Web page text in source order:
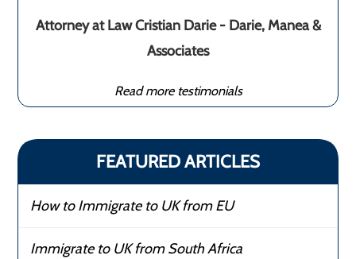
Attorney at Law Cristian Darie - Darie, Manea &
Associates
Read more testimonials
FEATURED ARTICLES
How to Immigrate to UK from EU
Immigrate to UK from South Africa